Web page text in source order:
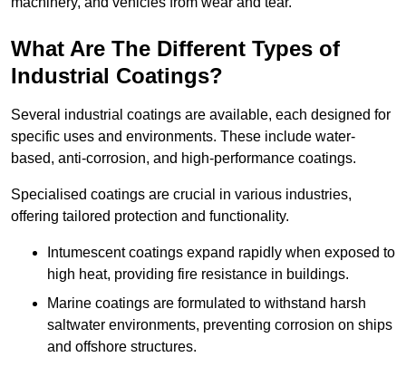
What Are The Different Types of
Industrial Coatings?
Several industrial coatings are available, each designed for
specific uses and environments. These include water-
based, anti-corrosion, and high-performance coatings.
Specialised coatings are crucial in various industries,
offering tailored protection and functionality.
Intumescent coatings expand rapidly when exposed to
high heat, providing fire resistance in buildings.
Marine coatings are formulated to withstand harsh
saltwater environments, preventing corrosion on ships
and offshore structures.